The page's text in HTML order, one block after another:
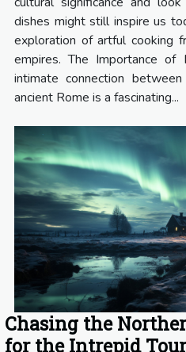
dishes might still inspire us
exploration of artful cooking
empires. The Importance of
intimate connection
ancient Rome is a fascinating...
Chasing the
for the Intrepid